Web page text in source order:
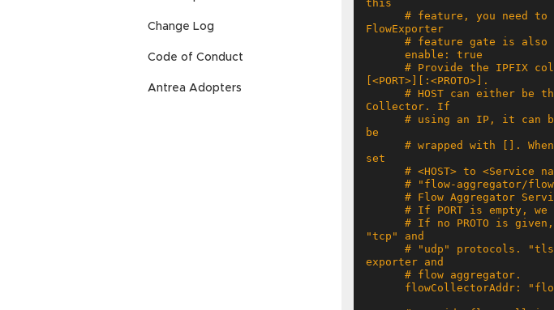
Change Log
Code of Conduct
Antrea Adopters
      # feature, you need to set "enable" to true, and ensure that the
      # Provide the IPFIX collector address as a string with format <HOST>:
      # HOST can either be the DNS name, IP, or Service name of the Flow
      # using an IP, it can be either IPv4 or IPv6. However, IPv6 address should
      # wrapped with []. When the collector is running in-cluster as a Service,
      # If no PROTO is given, we consider "tls" as default. We support "tls",
      # "udp" protocols. "tls" is used for securing communication between flow